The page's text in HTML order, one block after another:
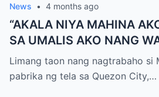
News • 4 months ago
“AKALA NIYA MAHINA
SA UMALIS AKO NANG
Limang taon nang nagtrabaho si
pabrika ng tela sa Quezon City,…